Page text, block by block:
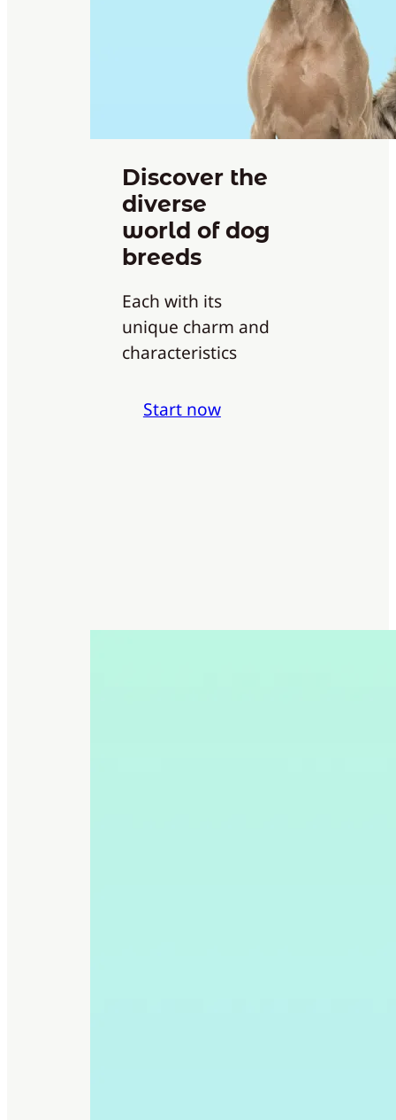
Discover the
diverse
world of dog
breeds
Each with its
unique charm and
characteristics
Start now